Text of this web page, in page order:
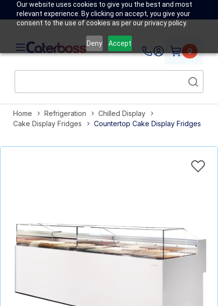
Our website uses cookies to give you the best and most
relevant experience. By clicking on accept, you give your
consent to the use of cookies as per our privacy policy.
Deny Accept
0
Home Refrigeration
Chilled Display
Cake Display Fridges
Countertop Cake Display Fridges